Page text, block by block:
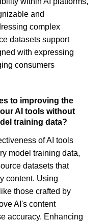
and
complex
datasets support
with expressing
consumers
to improving the
AI tools without
training data?
of AI tools
model training data,
datasets that
content. Using
those crafted by
AI's content
accuracy. Enhancing